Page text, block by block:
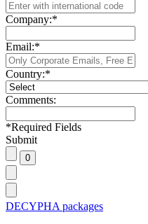
Company:*
Email:*
Country:*
Comments:
*Required Fields
Submit
DECYPHA packages